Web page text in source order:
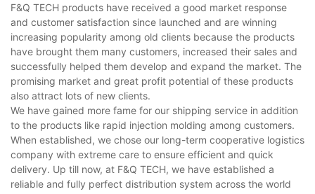
F&Q TECH products have received a good market response
and customer satisfaction since launched and are winning
increasing popularity among old clients because the products
have brought them many customers, increased their sales and
successfully helped them develop and expand the market. The
promising market and great profit potential of these products
also attract lots of new clients.
We have gained more fame for our shipping service in addition
to the products like rapid injection molding among customers.
When established, we chose our long-term cooperative logistics
company with extreme care to ensure efficient and quick
delivery. Up till now, at F&Q TECH, we have established a
reliable and fully perfect distribution system across the world